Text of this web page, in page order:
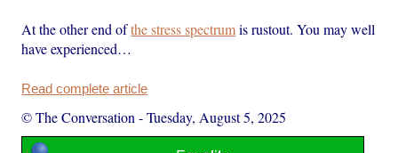
At the other end ofthe stress spectrumis rustout. You may well
have experienced…
Read complete article
© The Conversation -Tuesday, August 5, 2025